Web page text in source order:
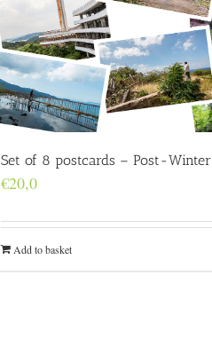
Set of 8 postcards – Post-Winter
€20,0
Add to basket